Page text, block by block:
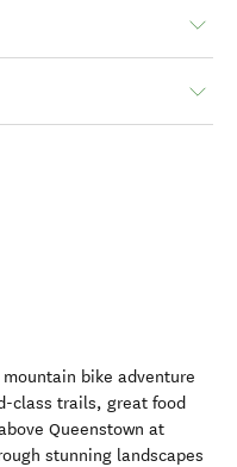
bike adventure
class trails, great food
Queenstown at
stunning landscapes